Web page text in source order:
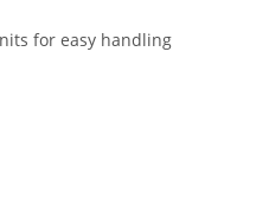
for easy handling